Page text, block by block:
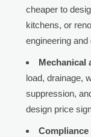
cheaper to
kitchens, or
engineering
Mechanical
load, drainage,
suppression,
design price